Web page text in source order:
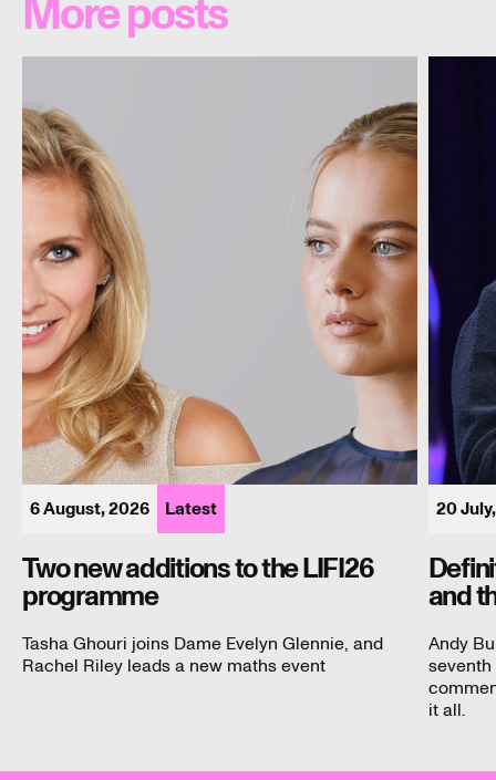
More posts
6 August, 2026 Latest
Two new additions to the LIFI26
programme
Tasha Ghouri joins Dame Evelyn Glennie, and
Rachel Riley leads a new maths event
additions
to
the
LIFI26
programme
20
and
Andy
it all.
the
90s